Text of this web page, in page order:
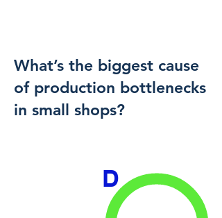
What’s the biggest cause
of production bottlenecks
in small shops?
D